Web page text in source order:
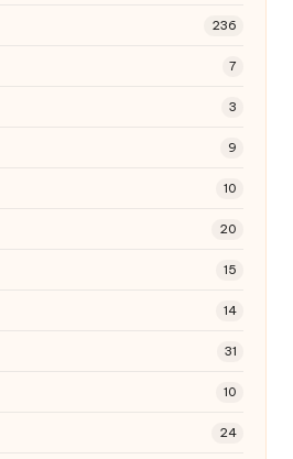
236
7
3
9
10
20
15
14
31
10
24